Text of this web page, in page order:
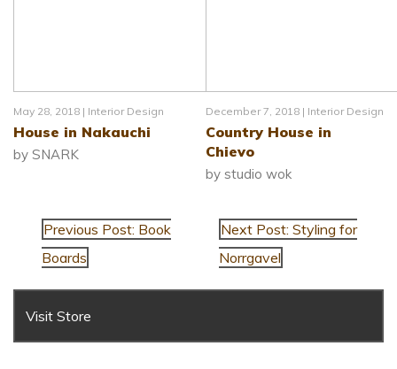
May 28, 2018 | Interior Design
House in Nakauchi
by SNARK
December 7, 2018 | Interior Design
Country House in
Chievo
by studio wok
Next Post: Styling for
Norrgavel
Previous Post: Book
Boards
Visit Store